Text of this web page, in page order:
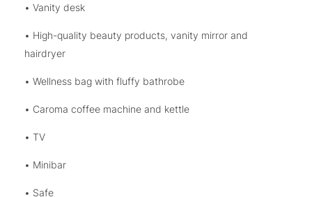
• Vanity desk
• High-quality beauty products, vanity mirror and
hairdryer
• Wellness bag with fluffy bathrobe
• Caroma coffee machine and kettle
• TV
• Minibar
• Safe